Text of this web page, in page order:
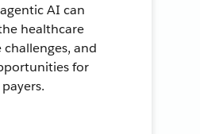
AI can
healthcare
challenges, and
for